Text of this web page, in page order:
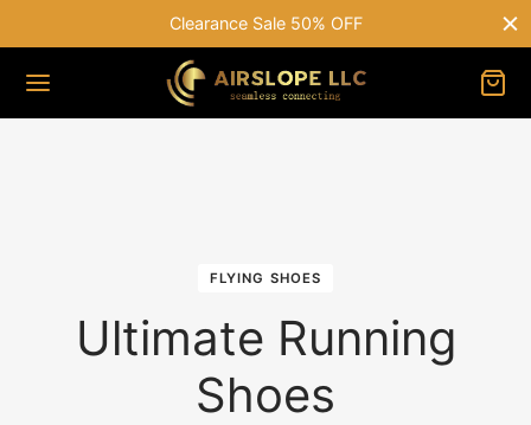
Free shipping on all
FLYING SHOES
Ultimate Running
Shoes